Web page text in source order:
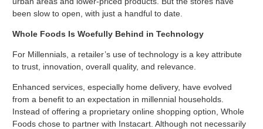
been slow to open, with just a handful to date.
Whole Foods Is Woefully Behind in Technology
For Millennials, a retailer’s use of technology is a key attribute
to trust, innovation, overall quality, and relevance.
Enhanced services, especially home delivery, have evolved
from a benefit to an expectation in millennial households.
Instead of offering a proprietary online shopping option, Whole
Foods chose to partner with Instacart. Although not necessarily